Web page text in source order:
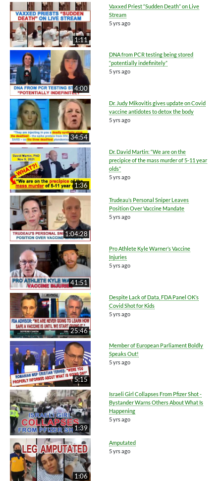
1:11
Vaxxed Priest “Sudden Death” on Live
Stream
5 yrs ago
4:00
DNA from PCR testing being stored
“potentially indefinitely”
5 yrs ago
34:54
Dr. Judy Mikovitis gives update on Covid
vaccine antidotes to detox the body
5 yrs ago
1:36
Dr. David Martin: “We are on the
precipice of the mass murder of 5-11 year
olds”
5 yrs ago
1:04:28
Trudeau’s Personal Sniper Leaves
Position Over Vaccine Mandate
5 yrs ago
41:51
Pro Athlete Kyle Warner’s Vaccine
Injuries
5 yrs ago
25:46
Despite Lack of Data, FDA Panel OK’s
Covid Shot for Kids
5 yrs ago
5:15
Member of European Parliament Boldly
Speaks Out!
5 yrs ago
1:39
Israeli Girl Collapses From Pfizer Shot -
Bystander Warns Others About What Is
Happening
5 yrs ago
1:06
Amputated
5 yrs ago